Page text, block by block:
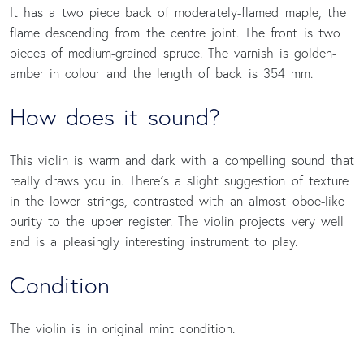
It has a two piece back of moderately-flamed maple, the
flame descending from the centre joint. The front is two
pieces of medium-grained spruce. The varnish is golden-
amber in colour and the length of back is 354 mm.
How does it sound?
This violin is warm and dark with a compelling sound that
really draws you in. There´s a slight suggestion of texture
in the lower strings, contrasted with an almost oboe-like
purity to the upper register. The violin projects very well
and is a pleasingly interesting instrument to play.
Condition
The violin is in original mint condition.